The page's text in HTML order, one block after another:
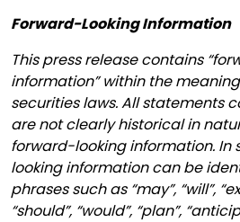
Forward-Looking Information
This press release contains
information” within the
securities laws. All statements
are not clearly historical in
forward-looking information. In
looking information can be
phrases such as “may”, “will”,
“should”, “would”, “plan”,